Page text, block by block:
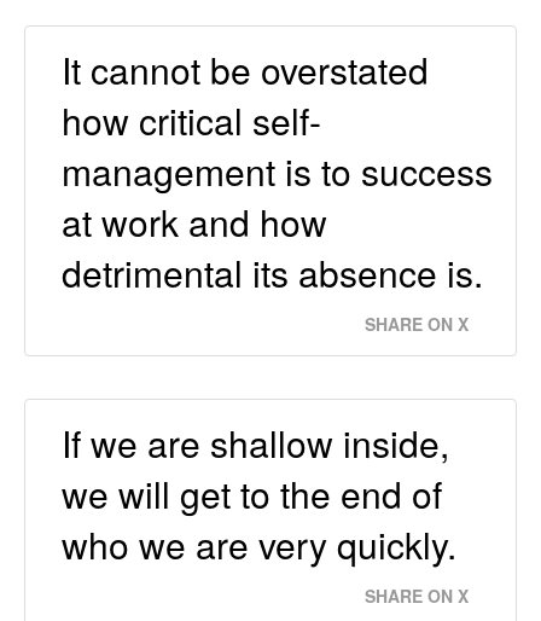
It cannot be overstated
how critical self-
management is to success
at work and how
detrimental its absence is.
SHARE ON X
If we are shallow inside,
we will get to the end of
who we are very quickly.
SHARE ON X